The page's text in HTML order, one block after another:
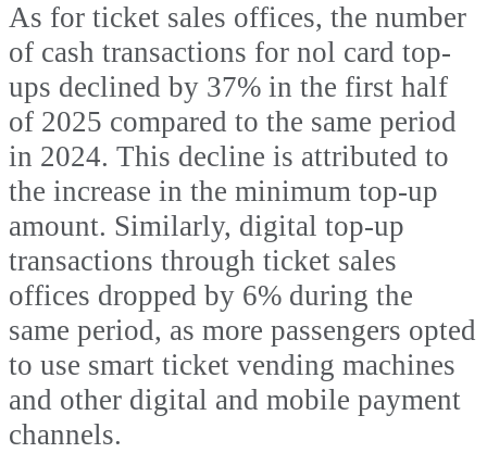
As for ticket sales offices, the number
of cash transactions for nol card top-
ups declined by 37% in the first half
of 2025 compared to the same period
in 2024. This decline is attributed to
the increase in the minimum top-up
amount. Similarly, digital top-up
transactions through ticket sales
offices dropped by 6% during the
same period, as more passengers opted
to use smart ticket vending machines
and other digital and mobile payment
channels.